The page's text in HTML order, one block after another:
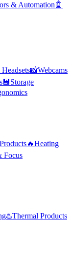
& Automation🤖
📸Webcams
💾Storage
🔥Heating
Focus
♨️Thermal Products